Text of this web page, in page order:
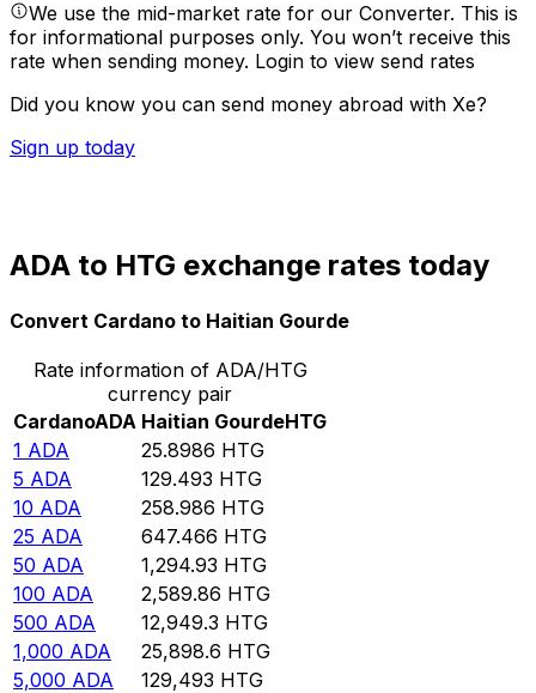
We use the mid-market rate for our Converter. This is
for informational purposes only. You won’t receive this
rate when sending money. Login to view send rates
Did you know you can send money abroad with Xe?
Sign up today
ADA to HTG exchange rates today
Convert Cardano to Haitian Gourde
Rate information of ADA/HTG
currency pair
CardanoADA Haitian GourdeHTG
1 ADA 25.8986 HTG
5 ADA 129.493 HTG
10 ADA 258.986 HTG
25 ADA 647.466 HTG
50 ADA 1,294.93 HTG
100 ADA 2,589.86 HTG
500 ADA 12,949.3 HTG
1,000 ADA 25,898.6 HTG
5,000 ADA 129,493 HTG